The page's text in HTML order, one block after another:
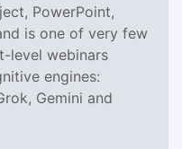
PowerPoint,
is one of very few
level webinars
engines:
Gemini and